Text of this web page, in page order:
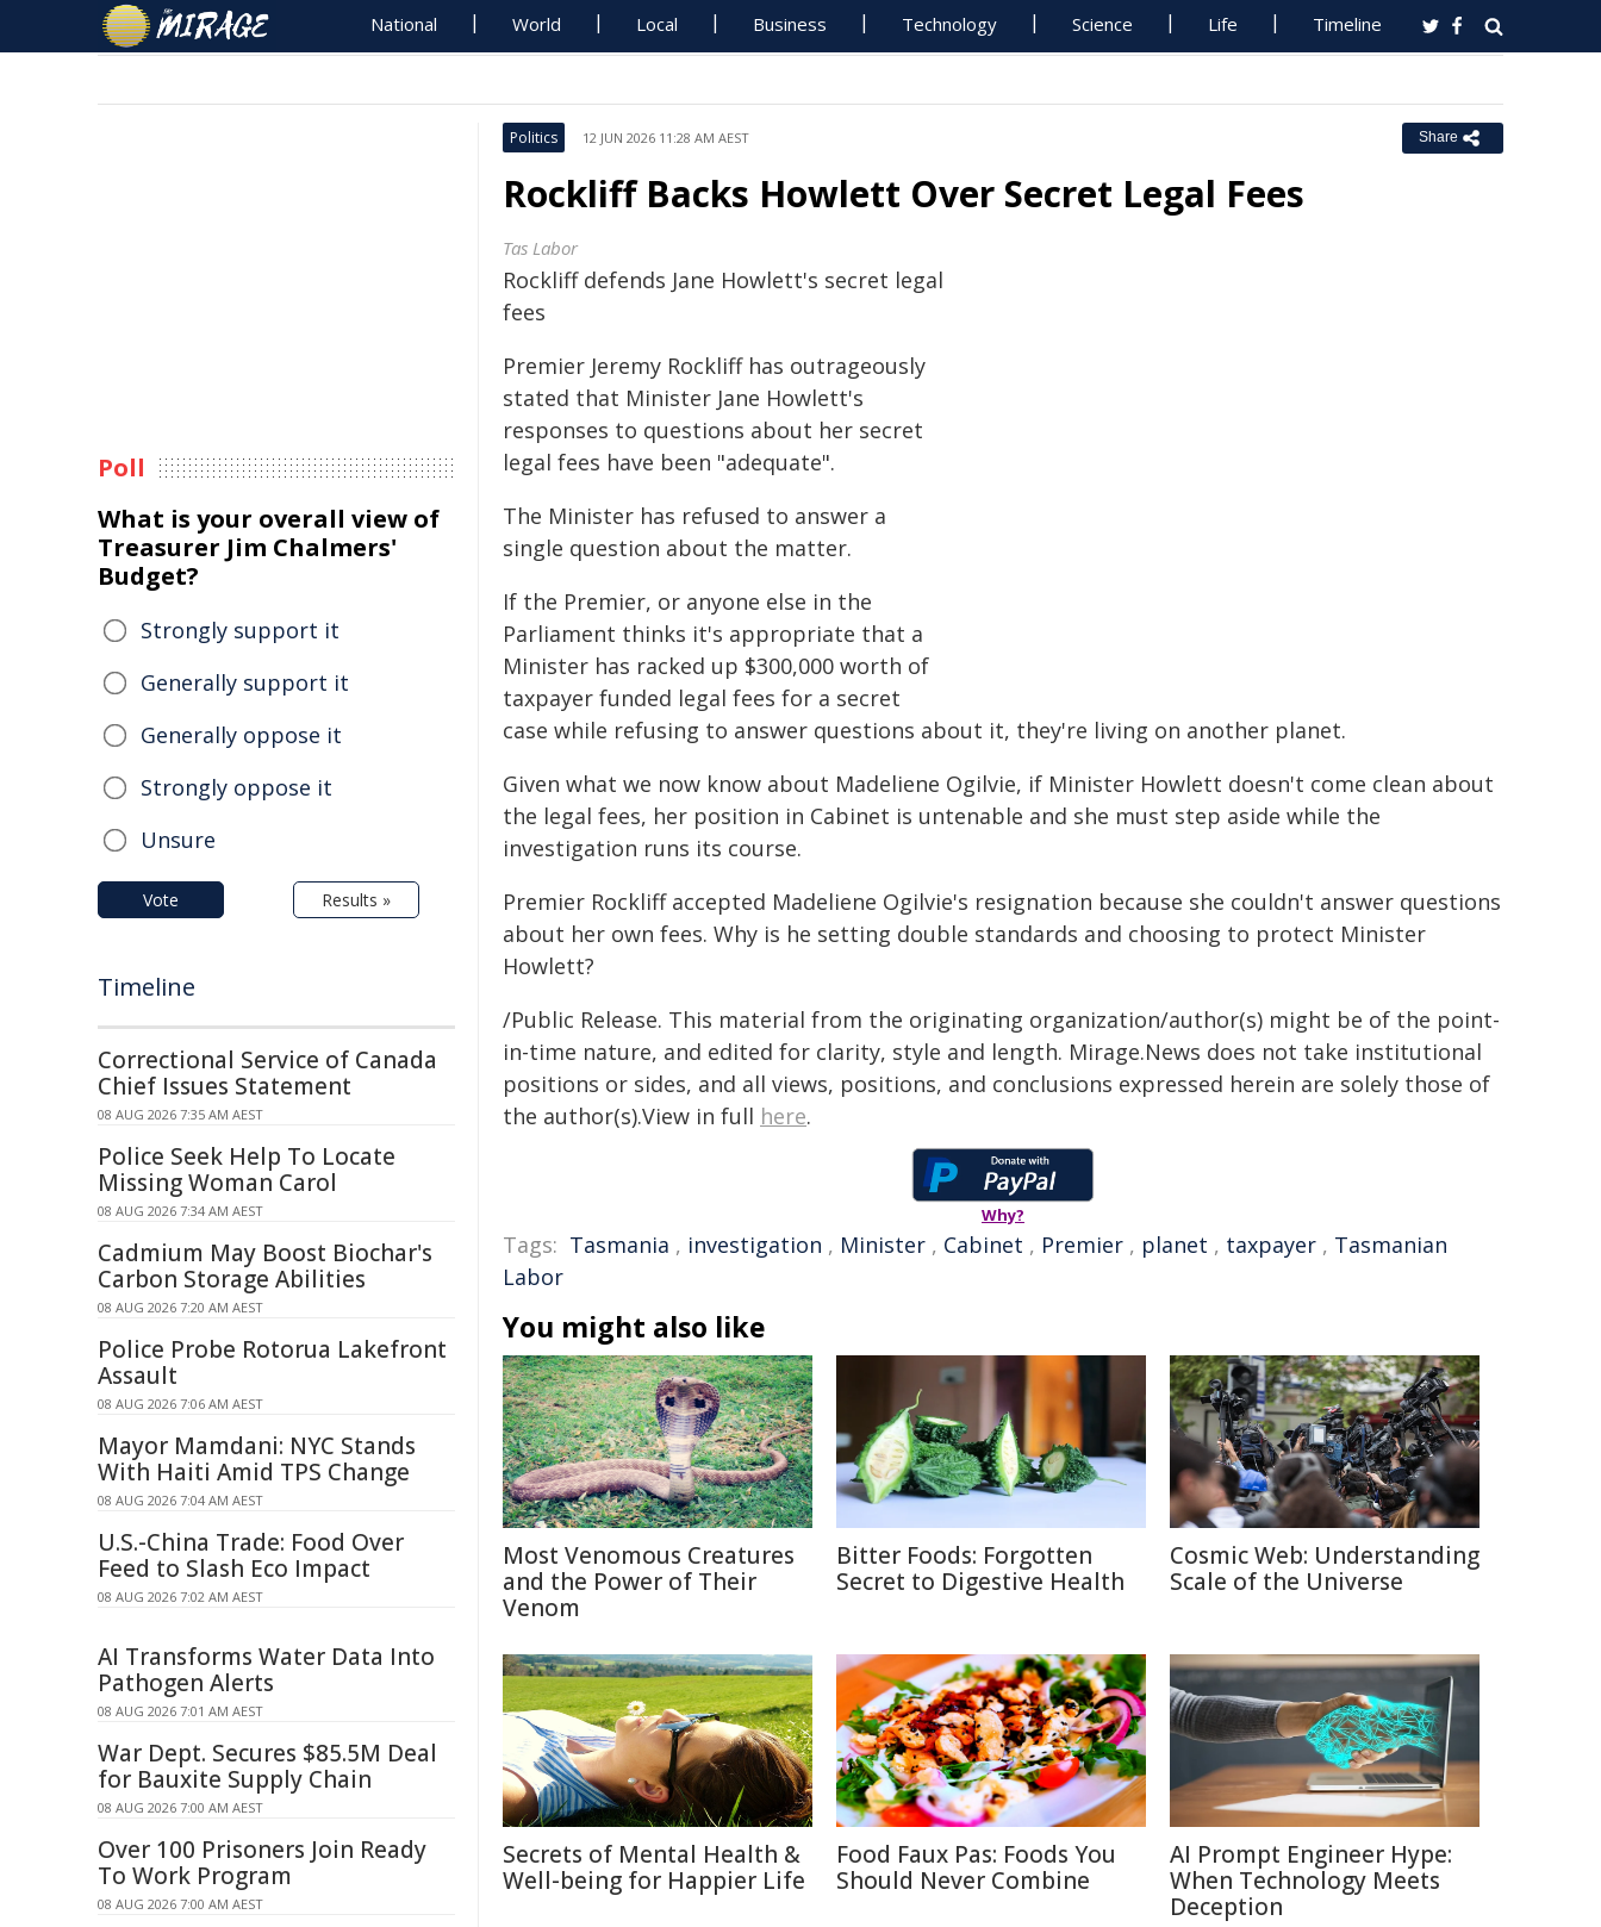
National World Local Business Technology Science Life Timeline
Politics 12 JUN 2026 11:28 AM AEST Share
Rockliff Backs Howlett Over Secret Legal Fees
Tas Labor
Rockliff defends Jane Howlett's secret legal
fees
Premier Jeremy Rockliff has outrageously
stated that Minister Jane Howlett's
responses to questions about her secret
legal fees have been "adequate".
The Minister has refused to answer a
single question about the matter.
If the Premier, or anyone else in the
Parliament thinks it's appropriate that a
Minister has racked up $300,000 worth of
taxpayer funded legal fees for a secret
case while refusing to answer questions about it, they're living on another planet.
Given what we now know about Madeliene Ogilvie, if Minister Howlett doesn't come clean about
the legal fees, her position in Cabinet is untenable and she must step aside while the
investigation runs its course.
Premier Rockliff accepted Madeliene Ogilvie's resignation because she couldn't answer questions
about her own fees. Why is he setting double standards and choosing to protect Minister
Howlett?
/Public Release. This material from the originating organization/author(s) might be of the point-
in-time nature, and edited for clarity, style and length. Mirage.News does not take institutional
positions or sides, and all views, positions, and conclusions expressed herein are solely those of
the author(s).View in full here.
Why?
Tags: Tasmania , investigation , Minister , Cabinet , Premier , planet , taxpayer , Tasmanian
Labor
You might also like
Most Venomous Creatures
and the Power of Their
Venom
Bitter Foods: Forgotten
Secret to Digestive Health
Cosmic Web: Understanding
Scale of the Universe
Secrets of Mental Health &
Well-being for Happier Life
Food Faux Pas: Foods You
Should Never Combine
AI Prompt Engineer Hype:
When Technology Meets
Deception
Poll
What is your overall view of
Treasurer Jim Chalmers'
Budget?
Strongly support it
Generally support it
Generally oppose it
Strongly oppose it
Unsure
Vote Results »
Timeline
Correctional Service of Canada
Chief Issues Statement
08 AUG 2026 7:35 AM AEST
Police Seek Help To Locate
Missing Woman Carol
08 AUG 2026 7:34 AM AEST
Cadmium May Boost Biochar's
Carbon Storage Abilities
08 AUG 2026 7:20 AM AEST
Police Probe Rotorua Lakefront
Assault
08 AUG 2026 7:06 AM AEST
Mayor Mamdani: NYC Stands
With Haiti Amid TPS Change
08 AUG 2026 7:04 AM AEST
U.S.-China Trade: Food Over
Feed to Slash Eco Impact
08 AUG 2026 7:02 AM AEST
AI Transforms Water Data Into
Pathogen Alerts
08 AUG 2026 7:01 AM AEST
War Dept. Secures $85.5M Deal
for Bauxite Supply Chain
08 AUG 2026 7:00 AM AEST
Over 100 Prisoners Join Ready
To Work Program
08 AUG 2026 7:00 AM AEST